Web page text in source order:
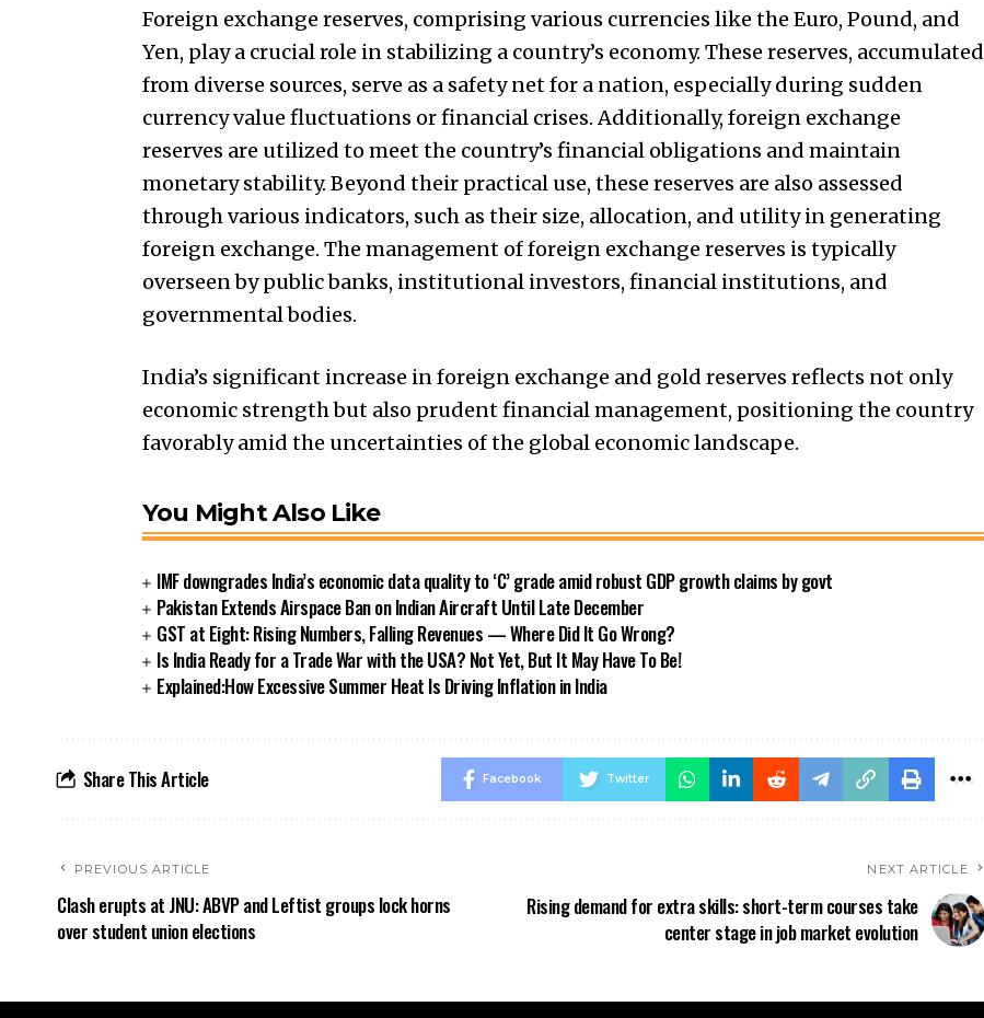
Foreign exchange reserves, comprising various currencies like the Euro, Pound, and
Yen, play a crucial role in stabilizing a country’s economy. These reserves, accumulated
from diverse sources, serve as a safety net for a nation, especially during sudden
currency value fluctuations or financial crises. Additionally, foreign exchange
reserves are utilized to meet the country’s financial obligations and maintain
monetary stability. Beyond their practical use, these reserves are also assessed
through various indicators, such as their size, allocation, and utility in generating
foreign exchange. The management of foreign exchange reserves is typically
overseen by public banks, institutional investors, financial institutions, and
governmental bodies.
India’s significant increase in foreign exchange and gold reserves reflects not only
economic strength but also prudent financial management, positioning the country
favorably amid the uncertainties of the global economic landscape.
You Might Also Like
IMF downgrades India’s economic data quality to ‘C’ grade amid robust GDP growth claims by govt
Pakistan Extends Airspace Ban on Indian Aircraft Until Late December
GST at Eight: Rising Numbers, Falling Revenues — Where Did It Go Wrong?
Is India Ready for a Trade War with the USA? Not Yet, But It May Have To Be!
Explained:How Excessive Summer Heat Is Driving Inflation in India
Share This Article Facebook Twitter
PREVIOUS ARTICLE
Clash erupts at JNU: ABVP and Leftist groups lock horns
over student union elections
NEXT ARTICLE
Rising demand for extra skills: short-term courses take
center stage in job market evolution